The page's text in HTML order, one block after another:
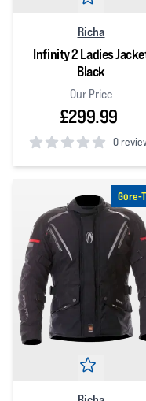
Richa
Infinity 2 Ladies
Black
Our Price
£299.99
0
0out of 5 stars
Gore-